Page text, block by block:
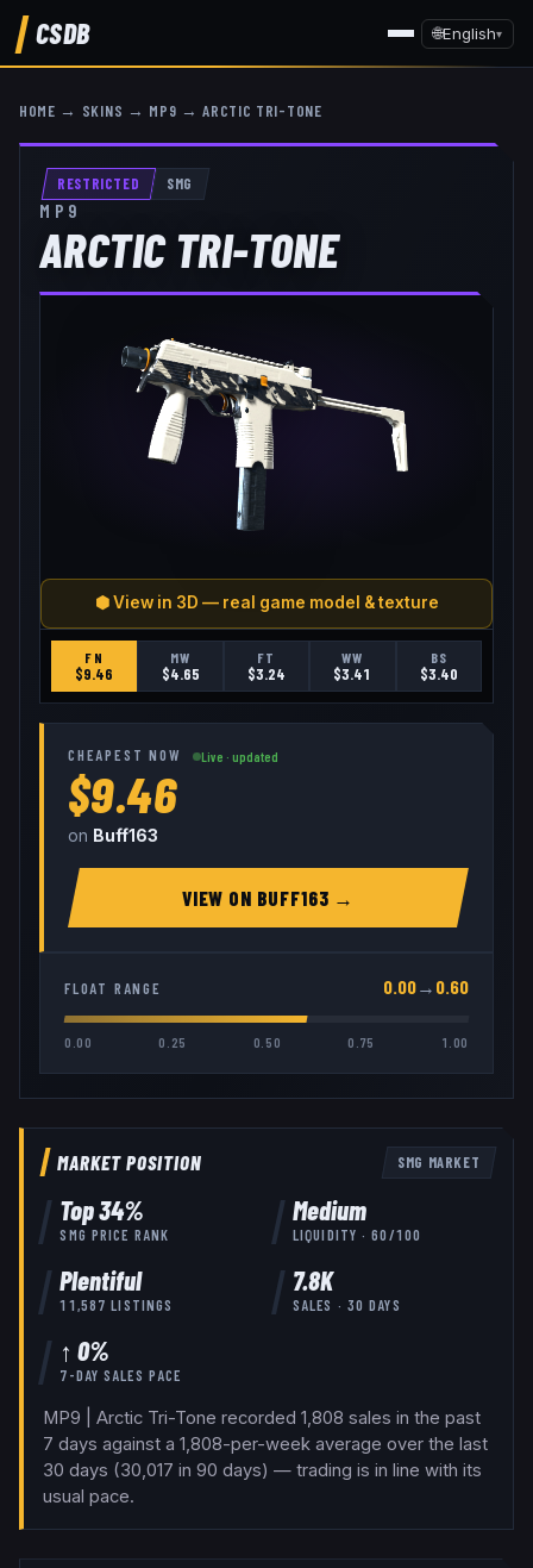
CSDB 🌐English▾
HOME → SKINS → MP9 →ARCTIC TRI-TONE
RESTRICTED SMG
MP9
ARCTIC TRI-TONE
⬢ View in 3D — real game model & texture
FN
$9.46
MW
$4.65
FT
$3.24
WW
$3.41
BS
$3.40
CHEAPEST NOW Live · updated
$9.46
on Buff163
VIEW ON BUFF163 →
FLOAT RANGE 0.00→ 0.60
0.00 0.25 0.50 0.75 1.00
MARKET POSITION SMG MARKET
Top34%
SMG PRICE RANK
Medium
LIQUIDITY ·60 /100
Plentiful
11,587 LISTINGS
7.8K
SALES · 30 DAYS
↑ 0%
7-DAY SALES PACE
MP9 | Arctic Tri-Tone recorded 1,808 sales in the past
7 days against a 1,808-per-week average over the last
30 days (30,017 in 90 days) — trading is in line with its
usual pace.